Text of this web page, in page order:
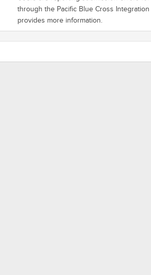
through the Pacific Blue Cross
provides more information.